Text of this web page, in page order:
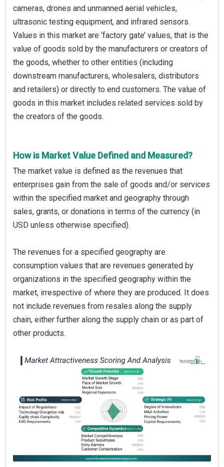
cameras, drones and unmanned aerial vehicles,
ultrasonic testing equipment, and infrared sensors.
Values in this market are ‘factory gate’ values, that is the
value of goods sold by the manufacturers or creators of
the goods, whether to other entities (including
downstream manufacturers, wholesalers, distributors
and retailers) or directly to end customers. The value of
goods in this market includes related services sold by
the creators of the goods.
How is Market Value Defined and Measured?
The market value is defined as the revenues that
enterprises gain from the sale of goods and/or services
within the specified market and geography through
sales, grants, or donations in terms of the currency (in
USD unless otherwise specified).
The revenues for a specified geography are
consumption values that are revenues generated by
organizations in the specified geography within the
market, irrespective of where they are produced. It does
not include revenues from resales along the supply
chain, either further along the supply chain or as part of
other products.